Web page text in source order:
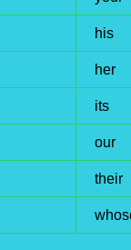
his
her
its
our
their